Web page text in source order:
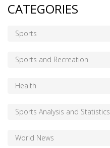
CATEGORIES
Sports
Sports and Recreation
Health
Sports Analysis and Statistics
World News